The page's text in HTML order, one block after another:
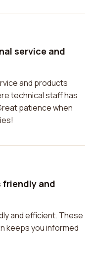
service and
and products
technical staff has
patience when
friendly and
and efficient. These
keeps you informed